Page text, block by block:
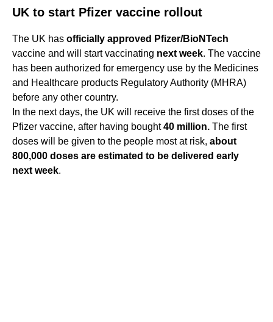
UK to start Pfizer vaccine rollout
The UK has officially approved Pfizer/BioNTech
vaccine and will start vaccinating next week. The vaccine
has been authorized for emergency use by the Medicines
and Healthcare products Regulatory Authority (MHRA)
before any other country.
In the next days, the UK will receive the first doses of the
Pfizer vaccine, after having bought40 million. The first
doses will be given to the people most at risk, about
800,000 doses are estimated to be delivered early
next week.